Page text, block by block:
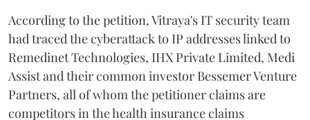
According to the petition, Vitraya's IT security team
had traced the cyberattack to IP addresses linked to
Remedinet Technologies, IHX Private Limited, Medi
Assist and their common investor Bessemer Venture
Partners, all of whom the petitioner claims are
competitors in the health insurance claims